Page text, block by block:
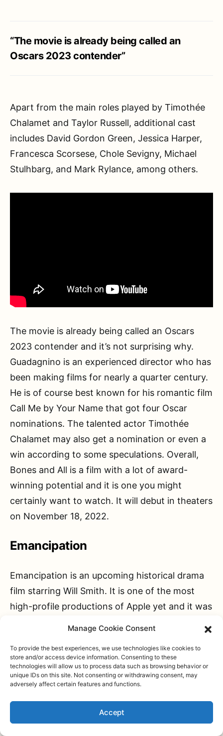
Manage Cookie Consent
To provide the best experiences, we use technologies like cookies to
store and/or access device information. Consenting to these
technologies will allow us to process data such as browsing behavior or
unique IDs on this site. Not consenting or withdrawing consent, may
adversely affect certain features and functions.
Accept
“The movie is already being called an
Oscars 2023 contender”
Apart from the main roles played by Timothée
Chalamet and Taylor Russell, additional cast
includes David Gordon Green, Jessica Harper,
Francesca Scorsese, Chole Sevigny, Michael
Stulhbarg, and Mark Rylance, among others.
The movie is already being called an Oscars
2023 contender and it’s not surprising why.
Guadagnino is an experienced director who has
been making films for nearly a quarter century.
He is of course best known for his romantic film
Call Me by Your Name that got four Oscar
nominations. The talented actor Timothée
Chalamet may also get a nomination or even a
win according to some speculations. Overall,
Bones and All is a film with a lot of award-
winning potential and it is one you might
certainly want to watch. It will debut in theaters
on November 18, 2022.
Emancipation
Emancipation is an upcoming historical drama
film starring Will Smith. It is one of the most
high-profile productions of Apple yet and it was
reasons.
Emancipation is based on the true tragic story
of a slave, Peter, living in the southern part of
the United States during the Civil War. Played